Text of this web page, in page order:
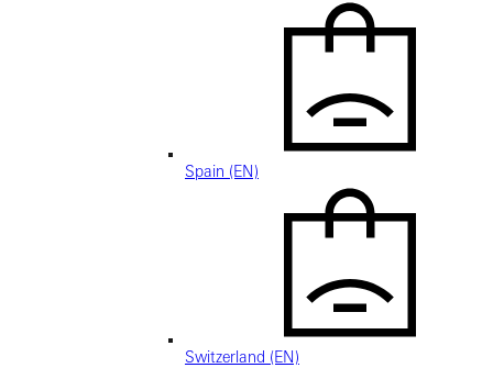
Spain (EN)
Switzerland (EN)